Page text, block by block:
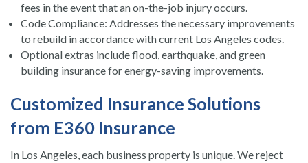
fees in the event that an on-the-job injury occurs.
Code Compliance: Addresses the necessary improvements
to rebuild in accordance with current Los Angeles codes.
Optional extras include flood, earthquake, and green
building insurance for energy-saving improvements.
Customized Insurance Solutions
from E360 Insurance
In Los Angeles, each business property is unique. We reject